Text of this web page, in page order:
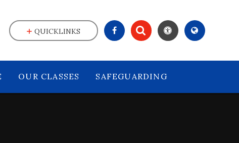
OUR CLASSES SAFEGUARDING
QUICKLINKS